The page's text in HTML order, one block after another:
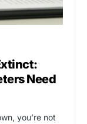
Need
you’re not